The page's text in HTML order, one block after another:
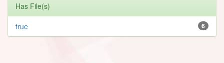
Has File(s)
6
true